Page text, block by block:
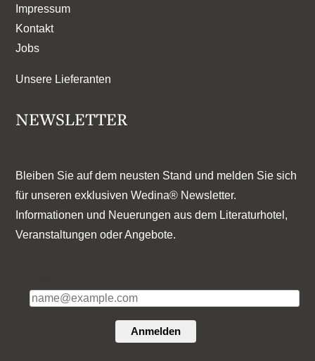
Impressum
Kontakt
Jobs
Unsere Lieferanten
NEWSLETTER
Bleiben Sie auf dem neusten Stand und melden Sie sich
für unseren exklusiven Wedina® Newsletter.
Informationen und Neuerungen aus dem Literaturhotel,
Veranstaltungen oder Angebote.
Anmelden